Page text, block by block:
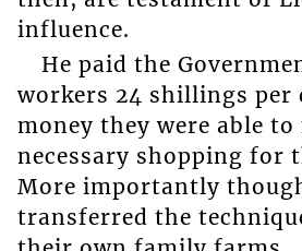
influence.
He paid the
workers 24 shillings per
money they were able
necessary shopping for
More importantly
transferred the